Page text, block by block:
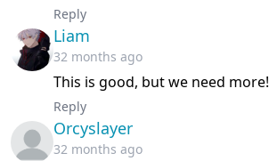
Reply
Liam
32 months ago
This is good, but we need more!
Reply
Orcyslayer
32 months ago